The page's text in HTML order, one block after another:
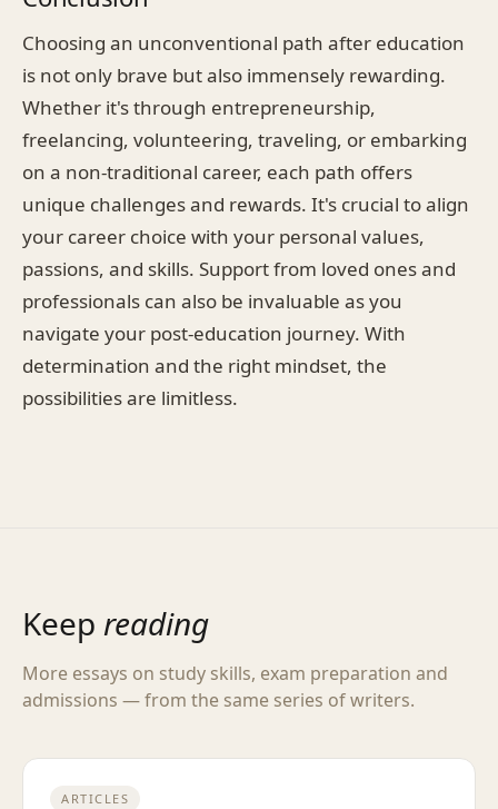
Choosing an unconventional path after education
is not only brave but also immensely rewarding.
Whether it's through entrepreneurship,
freelancing, volunteering, traveling, or embarking
on a non-traditional career, each path offers
unique challenges and rewards. It's crucial to align
your career choice with your personal values,
passions, and skills. Support from loved ones and
professionals can also be invaluable as you
navigate your post-education journey. With
determination and the right mindset, the
possibilities are limitless.
Keep reading
More essays on study skills, exam preparation and
admissions — from the same series of writers.
ARTICLES